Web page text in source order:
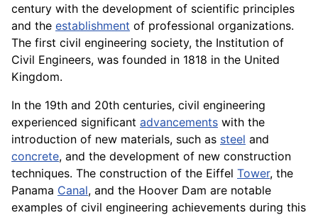
century with the development of scientific principles
and the establishment of professional organizations.
The first civil engineering society, the Institution of
Civil Engineers, was founded in 1818 in the United
Kingdom.
In the 19th and 20th centuries, civil engineering
experienced significant advancements with the
introduction of new materials, such as steel and
concrete, and the development of new construction
techniques. The construction of the Eiffel Tower, the
Panama Canal, and the Hoover Dam are notable
examples of civil engineering achievements during this